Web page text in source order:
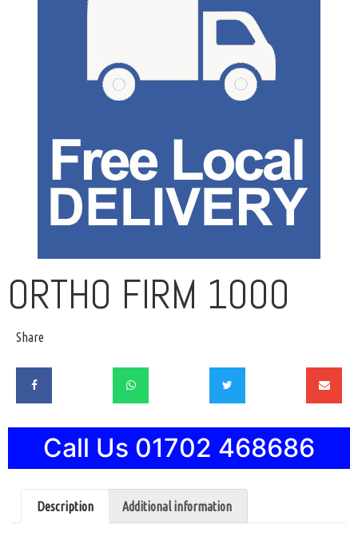
ORTHO FIRM 1000
Share
Call Us 01702 468686
Description Additional information